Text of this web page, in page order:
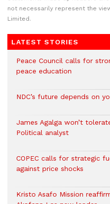
not necessarily represent the
Limited.
LATEST STORIES
Peace Council calls for
peace education
NDC’s future depends on
James Agalga won’t
Political analyst
COPEC calls for strategic
against price shocks
Kristo Asafo Mission